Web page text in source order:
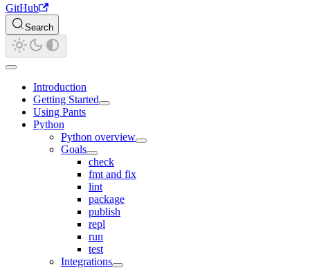
GitHub
Search
Introduction
Getting Started
Using Pants
Python
Python overview
Goals
check
fmt and fix
lint
package
publish
repl
run
test
Integrations